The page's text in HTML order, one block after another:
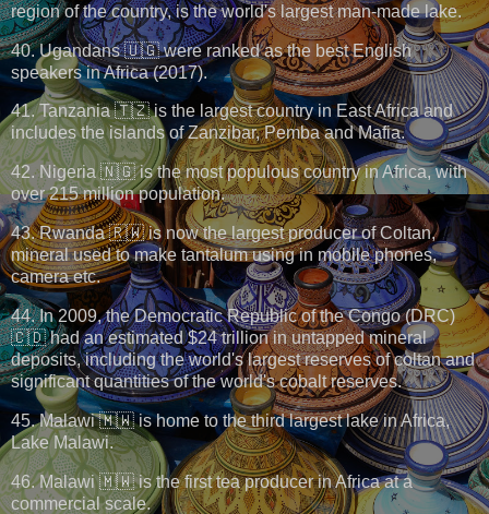
region of the country, is the world's largest man-made lake.
40. Ugandans 🇺🇬 were ranked as the best English
speakers in Africa (2017).
41. Tanzania 🇹🇿 is the largest country in East Africa and
includes the islands of Zanzibar, Pemba and Mafia.
42. Nigeria 🇳🇬 is the most populous country in Africa, with
over 215 million population.
43. Rwanda 🇷🇼 is now the largest producer of Coltan,
mineral used to make tantalum using in mobile phones,
camera etc.
44. In 2009, the Democratic Republic of the Congo (DRC)
🇨🇩 had an estimated $24 trillion in untapped mineral
deposits, including the world's largest reserves of coltan and
significant quantities of the world's cobalt reserves.
45. Malawi 🇲🇼 is home to the third largest lake in Africa,
Lake Malawi.
46. Malawi 🇲🇼 is the first tea producer in Africa at a
commercial scale.